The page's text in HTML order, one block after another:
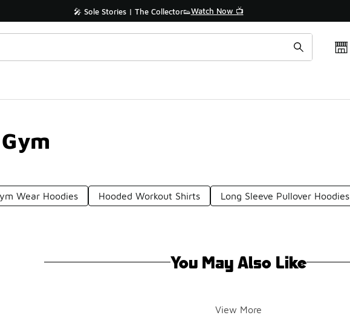
🎤 Sole Stories | The Collector👟Watch Now 📺
Wear Hoodies Hooded Workout Shirts Long Sleeve Pullover Hoodies
You May Also Like
View More